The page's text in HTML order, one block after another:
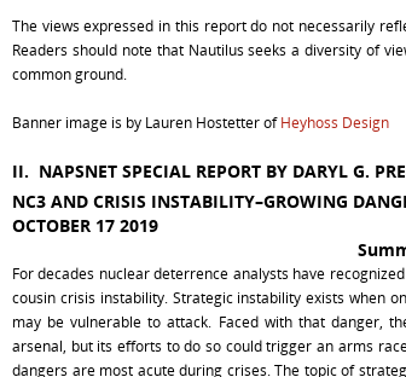
The views expressed in this report do not necessarily
Readers should note that Nautilus seeks a diversity of
common ground.
Banner image is by Lauren Hostetter ofHeyhoss Design
II. NAPSNET SPECIAL REPORT BY DARYL G.
NC3 AND CRISIS INSTABILITY–GROWING
OCTOBER 17 2019
For decades nuclear deterrence analysts have
cousin crisis instability. Strategic instability exists when
may be vulnerable to attack. Faced with that danger,
arsenal, but its efforts to do so could trigger an arms
dangers are most acute during crises. The topic of